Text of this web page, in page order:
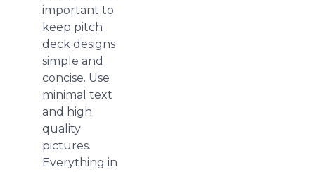
important to
keep pitch
deck designs
simple and
concise. Use
minimal text
and high
quality
pictures.
Everything in